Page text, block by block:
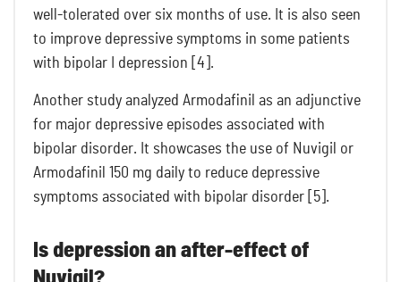
well-tolerated over six months of use. It is also seen
to improve depressive symptoms in some patients
with bipolar I depression [4].
Another study analyzed Armodafinil as an adjunctive
for major depressive episodes associated with
bipolar disorder. It showcases the use of Nuvigil or
Armodafinil 150 mg daily to reduce depressive
symptoms associated with bipolar disorder [5].
Is depression an after-effect of